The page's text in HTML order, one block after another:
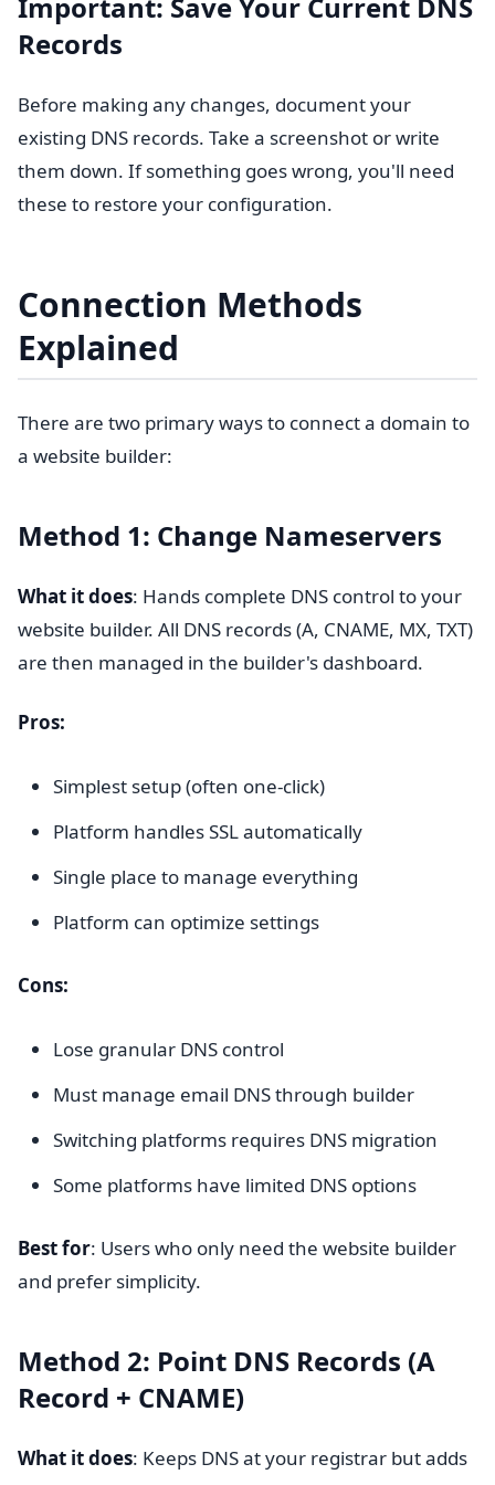
Records
Before making any changes, document your
existing DNS records. Take a screenshot or write
them down. If something goes wrong, you'll need
these to restore your configuration.
Connection Methods
Explained
There are two primary ways to connect a domain to
a website builder:
Method 1: Change Nameservers
What it does: Hands complete DNS control to your
website builder. All DNS records (A, CNAME, MX, TXT)
are then managed in the builder's dashboard.
Pros:
Simplest setup (often one-click)
Platform handles SSL automatically
Single place to manage everything
Platform can optimize settings
Cons:
Lose granular DNS control
Must manage email DNS through builder
Switching platforms requires DNS migration
Some platforms have limited DNS options
Best for: Users who only need the website builder
and prefer simplicity.
Method 2: Point DNS Records (A
Record + CNAME)
What it does: Keeps DNS at your registrar but adds